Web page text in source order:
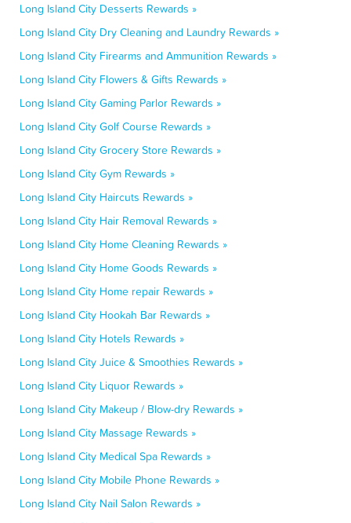
Long Island City Desserts Rewards »
Long Island City Dry Cleaning and Laundry Rewards »
Long Island City Firearms and Ammunition Rewards »
Long Island City Flowers & Gifts Rewards »
Long Island City Gaming Parlor Rewards »
Long Island City Golf Course Rewards »
Long Island City Grocery Store Rewards »
Long Island City Gym Rewards »
Long Island City Haircuts Rewards »
Long Island City Hair Removal Rewards »
Long Island City Home Cleaning Rewards »
Long Island City Home Goods Rewards »
Long Island City Home repair Rewards »
Long Island City Hookah Bar Rewards »
Long Island City Hotels Rewards »
Long Island City Juice & Smoothies Rewards »
Long Island City Liquor Rewards »
Long Island City Makeup / Blow-dry Rewards »
Long Island City Massage Rewards »
Long Island City Medical Spa Rewards »
Long Island City Mobile Phone Rewards »
Long Island City Nail Salon Rewards »